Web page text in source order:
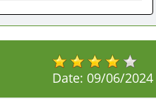
Date: 09/06/2024